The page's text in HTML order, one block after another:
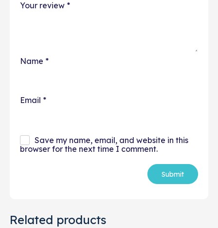
Your review *
Name *
Email *
Save my name, email, and website in this
browser for the next time I comment.
Related products